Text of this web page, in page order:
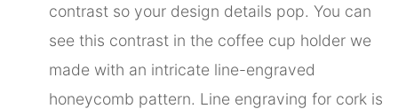
contrast so your design details pop. You can
see this contrast in the coffee cup holder we
made with an intricate line-engraved
honeycomb pattern. Line engraving for cork is